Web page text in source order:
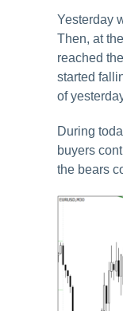
Yesterday
Then, at
reached
started
of
During
buyers
the bears